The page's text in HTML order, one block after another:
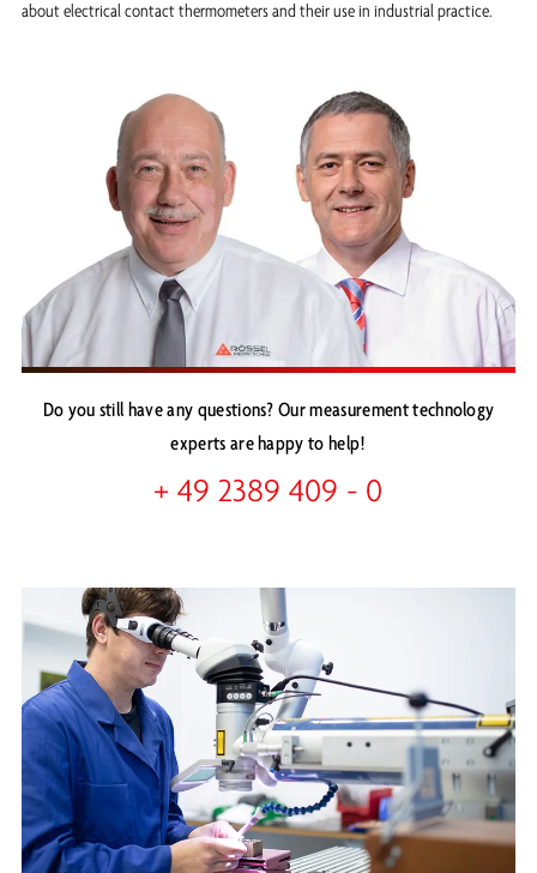
about electrical contact thermometers and their use in industrial practice.
Do you still have any questions? Our measurement technology
experts are happy to help!
+ 49 2389 409 - 0